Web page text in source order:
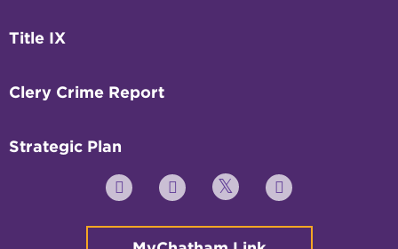
Title IX
Clery Crime Report
Strategic Plan
YouTube FacebookTwitter Instagram